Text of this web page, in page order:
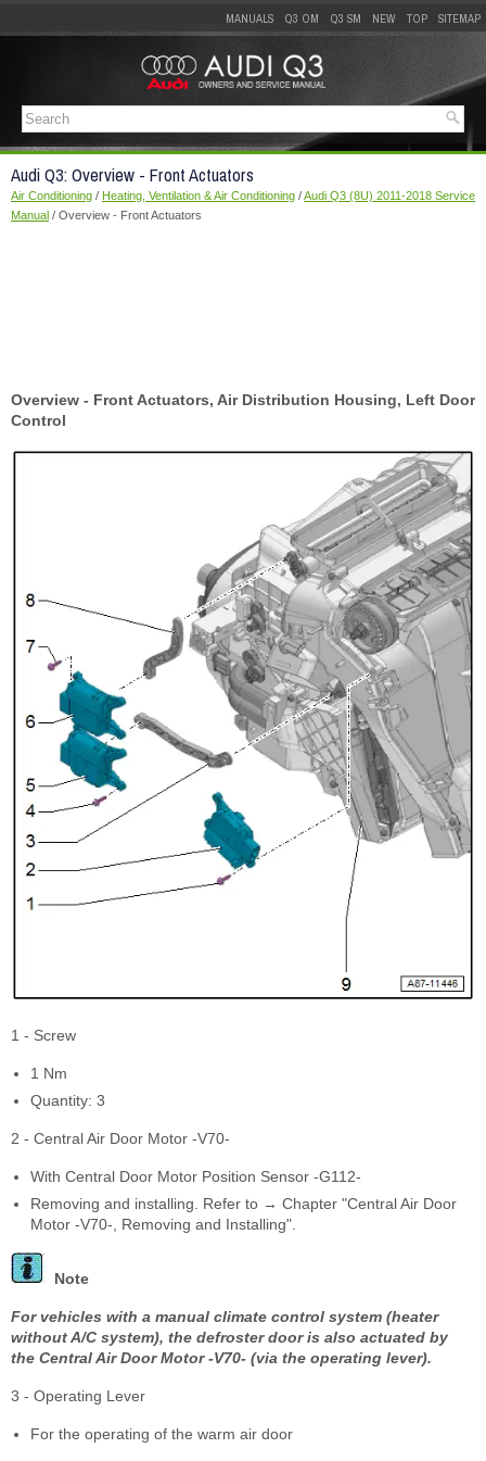
MANUALS Q3 OM Q3 SM NEW TOP SITEMAP
Audi Q3: Overview - Front Actuators
Air Conditioning / Heating, Ventilation & Air Conditioning /Audi Q3 (8U) 2011-2018 Service
Manual / Overview - Front Actuators
Overview - Front Actuators, Air Distribution Housing, Left Door
Control
1 - Screw
1 Nm
Quantity: 3
2 - Central Air Door Motor -V70-
With Central Door Motor Position Sensor -G112-
Removing and installing. Refer to → Chapter "Central Air Door
Motor -V70-, Removing and Installing".
Note
For vehicles with a manual climate control system (heater
without A/C system), the defroster door is also actuated by
the Central Air Door Motor -V70- (via the operating lever).
3 - Operating Lever
For the operating of the warm air door